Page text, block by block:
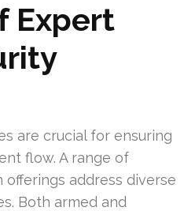
Expert
are crucial for ensuring
flow. A range of
address diverse
Both armed and